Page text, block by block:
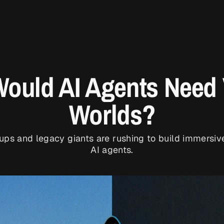
AI Agents
Worlds?
and legacy giants are rushing to build
AI agents.